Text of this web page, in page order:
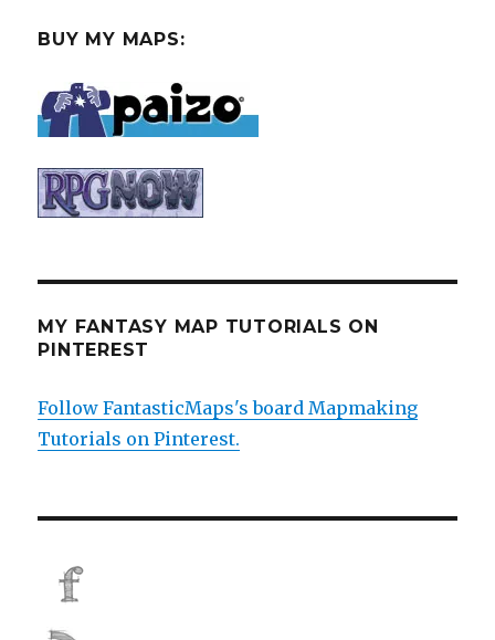
BUY MY MAPS:
MY FANTASY MAP TUTORIALS ON
PINTEREST
Follow FantasticMaps's board Mapmaking
Tutorials on Pinterest.